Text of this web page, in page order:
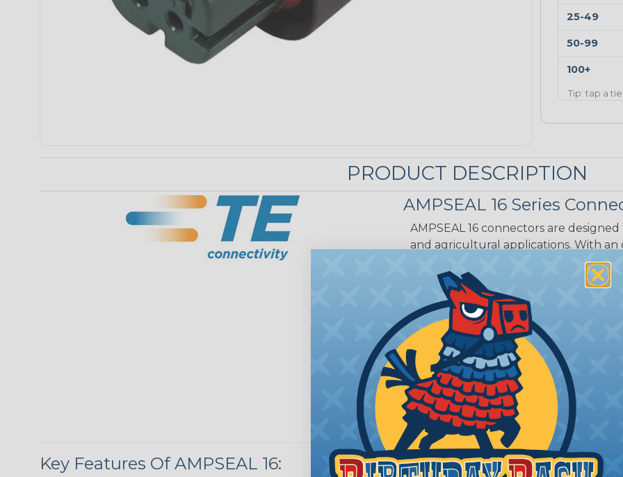
25-49
50-99
100+
Tip: tap a
PRODUCT DESCRIPTION
AMPSEAL 16 Series
AMPSEAL 16 connectors are
and agricultural applications. With
range is suitable for extended on-
applications. The AMPSEAL 16
reliability and preventing moisture
installation time is reduced as the
in a one-piece design.
CAVITIES:2
HOUSING:Thermoplastic
DOCUMENTS: AMPSEAL 16 Catalog
Key Features Of AMPSEAL 16: